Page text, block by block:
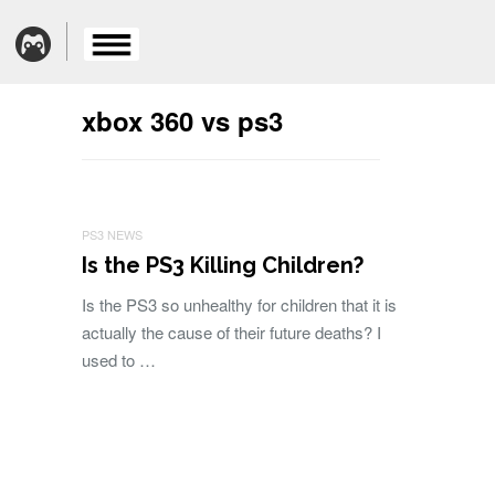
xbox 360 vs ps3
PS3 NEWS
Is the PS3 Killing Children?
Is the PS3 so unhealthy for children that it is
actually the cause of their future deaths? I
used to …